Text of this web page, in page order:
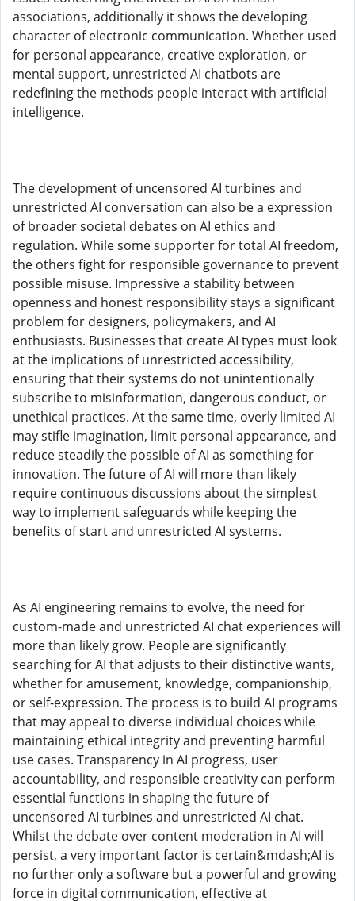
associations, additionally it shows the developing
character of electronic communication. Whether used
for personal appearance, creative exploration, or
mental support, unrestricted AI chatbots are
redefining the methods people interact with artificial
intelligence.
The development of uncensored AI turbines and
unrestricted AI conversation can also be a expression
of broader societal debates on AI ethics and
regulation. While some supporter for total AI freedom,
the others fight for responsible governance to prevent
possible misuse. Impressive a stability between
openness and honest responsibility stays a significant
problem for designers, policymakers, and AI
enthusiasts. Businesses that create AI types must look
at the implications of unrestricted accessibility,
ensuring that their systems do not unintentionally
subscribe to misinformation, dangerous conduct, or
unethical practices. At the same time, overly limited AI
may stifle imagination, limit personal appearance, and
reduce steadily the possible of AI as something for
innovation. The future of AI will more than likely
require continuous discussions about the simplest
way to implement safeguards while keeping the
benefits of start and unrestricted AI systems.
As AI engineering remains to evolve, the need for
custom-made and unrestricted AI chat experiences will
more than likely grow. People are significantly
searching for AI that adjusts to their distinctive wants,
whether for amusement, knowledge, companionship,
or self-expression. The process is to build AI programs
that may appeal to diverse individual choices while
maintaining ethical integrity and preventing harmful
use cases. Transparency in AI progress, user
accountability, and responsible creativity can perform
essential functions in shaping the future of
uncensored AI turbines and unrestricted AI chat.
Whilst the debate over content moderation in AI will
persist, a very important factor is certain&mdash;AI is
no further only a software but a powerful and growing
force in digital communication, effective at